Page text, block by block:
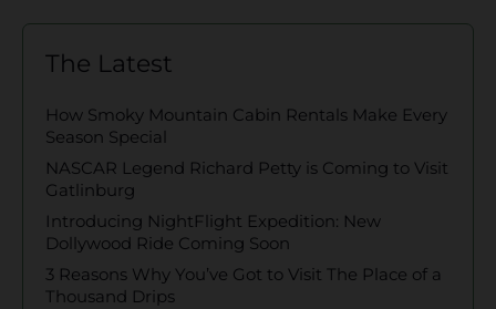
The Latest
How Smoky Mountain Cabin Rentals Make Every
Season Special
NASCAR Legend Richard Petty is Coming to Visit
Gatlinburg
Introducing NightFlight Expedition: New
Dollywood Ride Coming Soon
3 Reasons Why You’ve Got to Visit The Place of a
Thousand Drips